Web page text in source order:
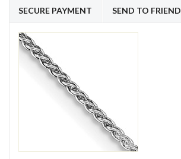
SECURE PAYMENT SEND TO FRIEND